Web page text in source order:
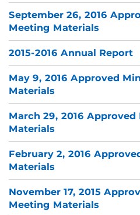
September 26, 2016
Meeting Materials
2015-2016 Annual Report
May 9, 2016 Approved
Materials
March 29, 2016
Materials
February 2, 2016
Materials
November 17, 2015
Meeting Materials